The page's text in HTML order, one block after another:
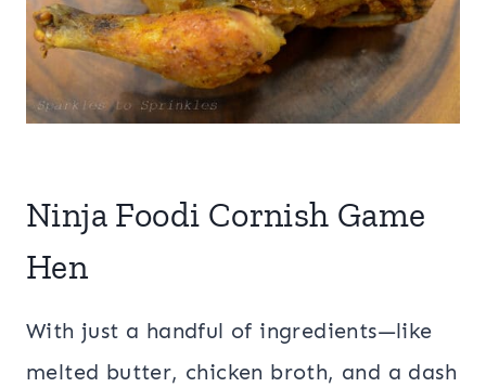
Ninja Foodi Cornish Game
Hen
With just a handful of ingredients—like
melted butter, chicken broth, and a dash